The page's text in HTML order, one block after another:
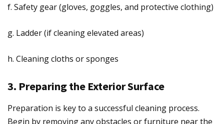
f. Safety gear (gloves, goggles, and protective clothing)
g. Ladder (if cleaning elevated areas)
h. Cleaning cloths or sponges
3. Preparing the Exterior Surface
Preparation is key to a successful cleaning process.
Begin by removing any obstacles or furniture near the